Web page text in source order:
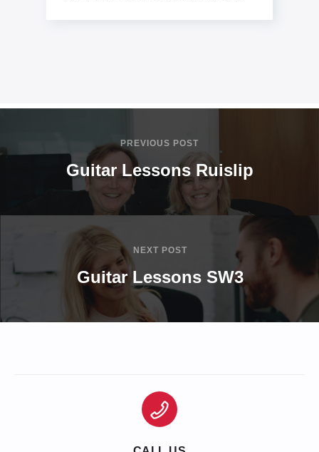
PREVIOUS POST
Guitar Lessons Ruislip
NEXT POST
Guitar Lessons SW3